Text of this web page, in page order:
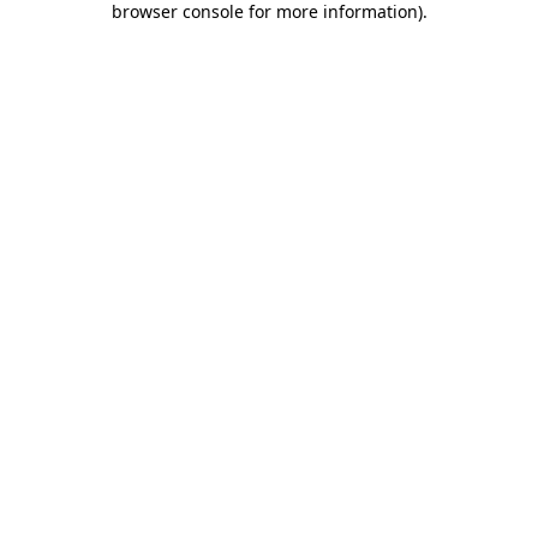
browser console for more information).